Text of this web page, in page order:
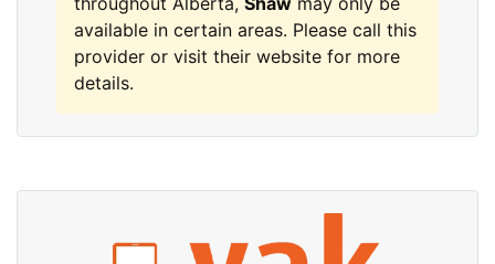
available in certain areas. Please call this
provider or visit their website for more
details.